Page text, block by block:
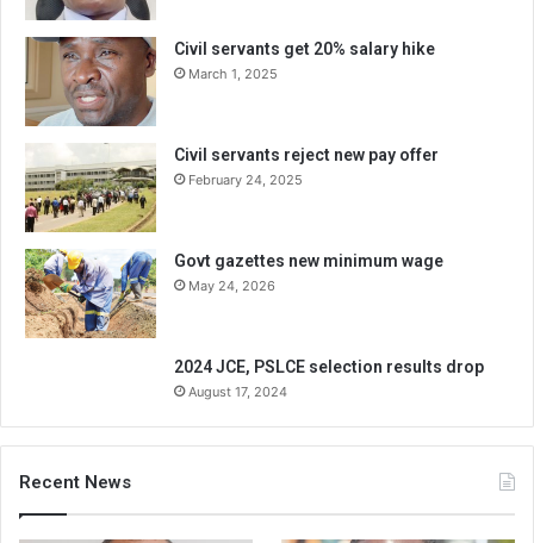
Civil servants get 20% salary hike
March 1, 2025
Civil servants reject new pay offer
February 24, 2025
Govt gazettes new minimum wage
May 24, 2026
2024 JCE, PSLCE selection results drop
August 17, 2024
Recent News